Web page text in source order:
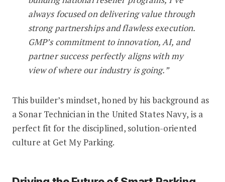
always focused on delivering value through
strong partnerships and flawless execution.
GMP’s commitment to innovation, AI, and
partner success perfectly aligns with my
view of where our industry is going.”
This builder’s mindset, honed by his background as
a Sonar Technician in the United States Navy, is a
perfect fit for the disciplined, solution-oriented
culture at Get My Parking.